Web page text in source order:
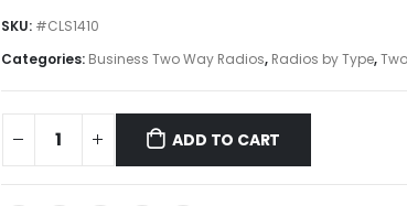
SKU: #CLS1410
Categories: Business Two Way Radios, Radios by Type,
ADD TO CART